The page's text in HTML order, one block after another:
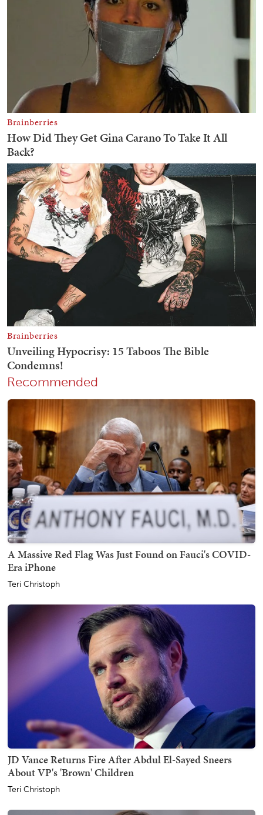
Recommended
A Massive Red Flag Was Just Found on Fauci's COVID-
Era iPhone
Teri Christoph
JD Vance Returns Fire After Abdul El-Sayed Sneers
About VP's 'Brown' Children
Teri Christoph